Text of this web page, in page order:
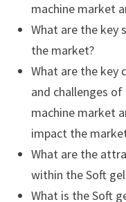
machine market
What are the key
the market?
What are the key
and challenges
machine market
impact the
What are the
within the Soft
What is the Soft